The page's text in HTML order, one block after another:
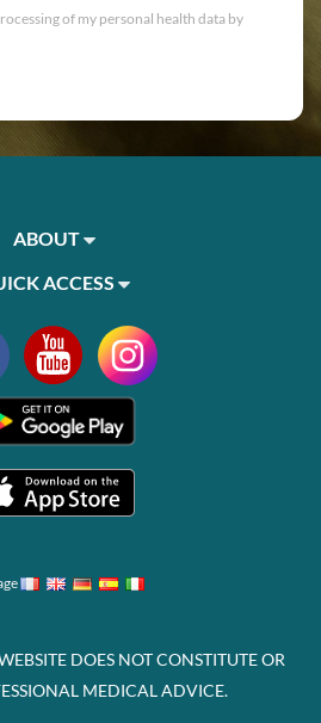
of my personal health data by
ABOUT
ACCESS
DOES NOT CONSTITUTE OR
MEDICAL ADVICE.